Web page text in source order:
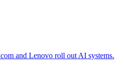
and Lenovo roll out AI systems.